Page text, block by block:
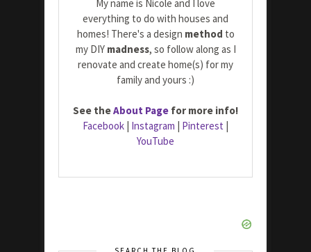
My name is Nicole and I love
everything to do with houses and
homes! There's a design method to
my DIY madness, so follow along as I
renovate and create home(s) for my
family and yours :)
See theAbout Page for more info!
Facebook | Instagram | Pinterest |
YouTube